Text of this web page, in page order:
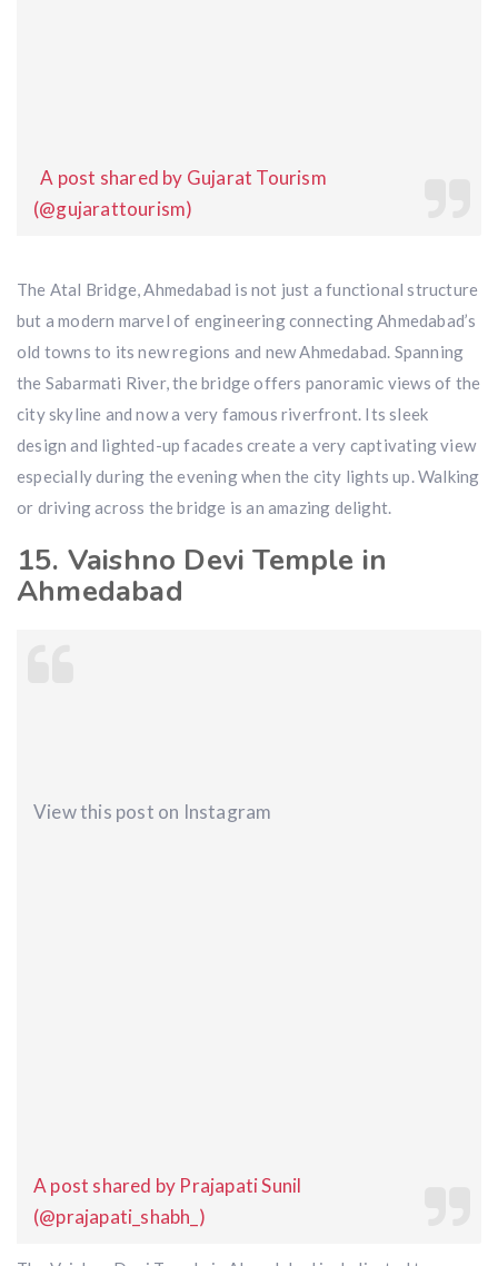
A post shared by Gujarat Tourism
(@gujarattourism)
The Atal Bridge, Ahmedabad is not just a functional structure
but a modern marvel of engineering connecting Ahmedabad’s
old towns to its new regions and new Ahmedabad. Spanning
the Sabarmati River, the bridge offers panoramic views of the
city skyline and now a very famous riverfront. Its sleek
design and lighted-up facades create a very captivating view
especially during the evening when the city lights up. Walking
or driving across the bridge is an amazing delight.
15. Vaishno Devi Temple in
Ahmedabad
View this post on Instagram
A post shared by Prajapati Sunil
(@prajapati_shabh_)